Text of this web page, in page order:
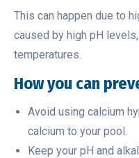
This can happen due to
caused by high pH
temperatures.
How you can
Avoid using calcium
calcium to your pool.
Keep your pH and